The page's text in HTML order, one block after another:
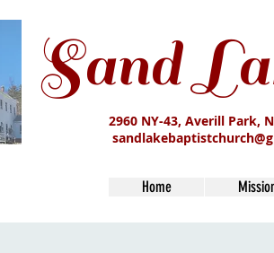
Sand
2960 NY-43, Averill
Home